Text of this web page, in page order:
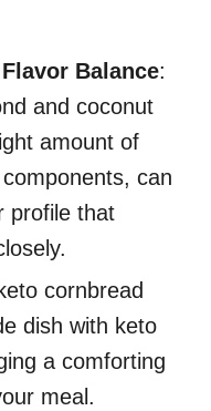
Balance:
and coconut
amount of
can
profile that
cornbread
dish with keto
a comforting
meal.